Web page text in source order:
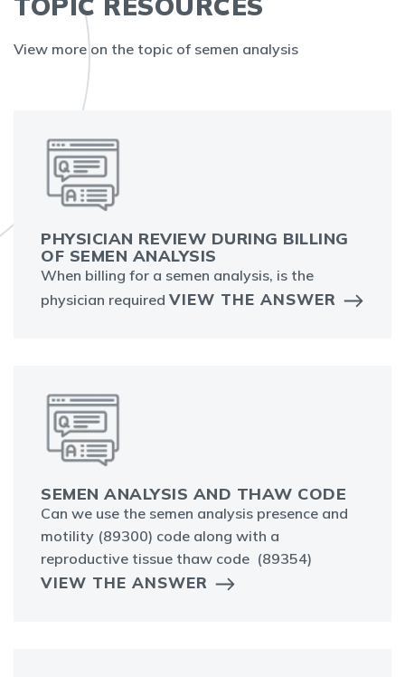
View more on the topic of semen analysis
PHYSICIAN REVIEW DURING BILLING
OF SEMEN ANALYSIS
When billing for a semen analysis, is the
physician required VIEW THE ANSWER
SEMEN ANALYSIS AND THAW CODE
Can we use the semen analysis presence and
motility (89300) code along with a
reproductive tissue thaw code (89354)
VIEW THE ANSWER